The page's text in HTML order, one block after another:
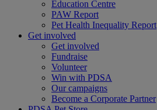
Education Centre
PAW Report
Pet Health Inequality Report
Get involved
Get involved
Fundraise
Volunteer
Win with PDSA
Our campaigns
Become a Corporate Partner